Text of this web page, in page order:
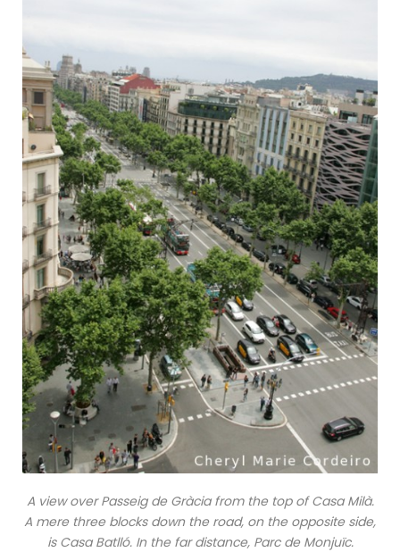
A view over Passeig de Gràcia from the top of Casa Milà.
A mere three blocks down the road, on the opposite side,
is Casa Batlló. In the far distance, Parc de Monjuïc.